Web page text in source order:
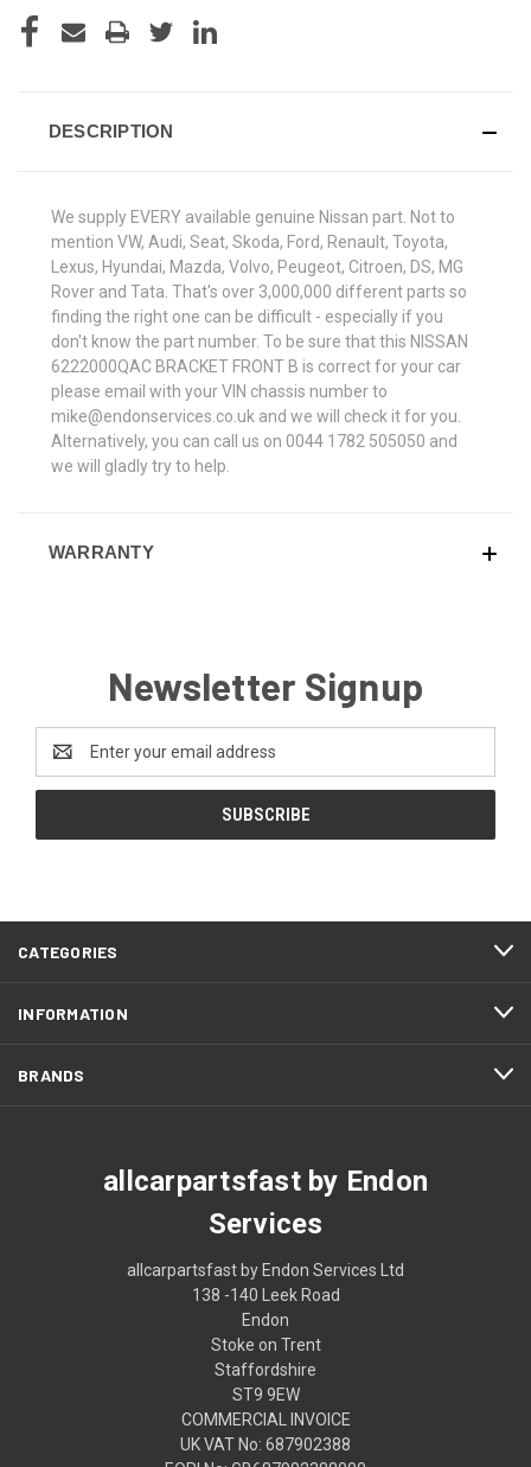
DESCRIPTION
We supply EVERY available genuine Nissan part. Not to
mention VW, Audi, Seat, Skoda, Ford, Renault, Toyota,
Lexus, Hyundai, Mazda, Volvo, Peugeot, Citroen, DS, MG
Rover and Tata. That's over 3,000,000 different parts so
finding the right one can be difficult - especially if you
don't know the part number. To be sure that this NISSAN
6222000QAC BRACKET FRONT B is correct for your car
please email with your VIN chassis number to
mike@endonservices.co.uk and we will check it for you.
Alternatively, you can call us on 0044 1782 505050 and
we will gladly try to help.
WARRANTY
Newsletter Signup
Address
CATEGORIES
INFORMATION
BRANDS
allcarpartsfast by Endon
Services
allcarpartsfast by Endon Services Ltd
138 -140 Leek Road
Endon
Stoke on Trent
Staffordshire
ST9 9EW
COMMERCIAL INVOICE
UK VAT No: 687902388